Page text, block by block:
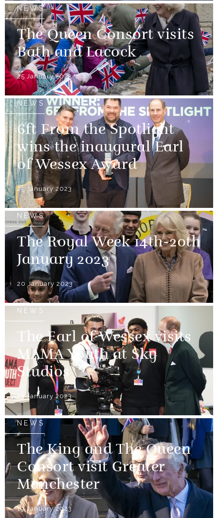
NEWS
The Queen Consort visits
Bath and Lacock
25 January 2023
NEWS
6ft From the Spotlight
wins the inaugural Earl
of Wessex Award
25 January 2023
NEWS
The Royal Week 14th-20th
January 2023
20 January 2023
NEWS
The Earl of Wessex visits
MAMA Youth at Sky
Studios
19 January 2023
NEWS
The King and The Queen
Consort visit Greater
Manchester
19 January 2023